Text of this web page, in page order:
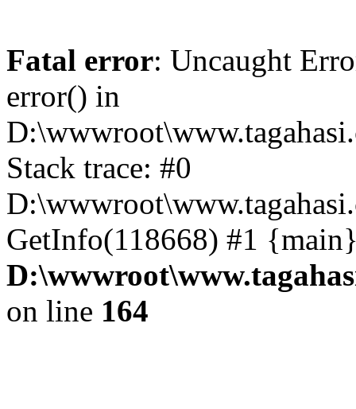
Fatal error: Uncaught
error() in
Stack trace: #0
GetInfo(118668) #1
on line 164